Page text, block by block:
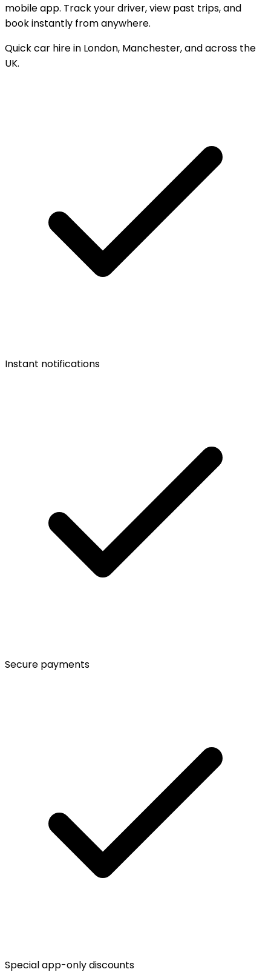
mobile app. Track your driver, view past trips, and
book instantly from anywhere.
Quick car hire in London, Manchester, and across the
UK.
Instant notifications
Secure payments
Special app-only discounts